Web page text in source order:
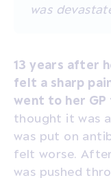
was
13 years after
felt a sharp
went to her
thought it was
was put on
felt worse.
was pushed